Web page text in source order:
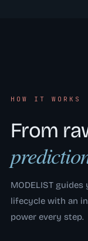
HOW IT WORKS
From
MODELIST
lifecycle with an
power every step.